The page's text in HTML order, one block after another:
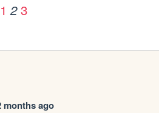
1 2 3
months ago